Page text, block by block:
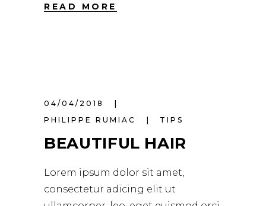
READ MORE
04/04/2018
PHILIPPE RUMIAC
TIPS
BEAUTIFUL HAIR
Lorem ipsum dolor sit amet,
consectetur adicing elit ut